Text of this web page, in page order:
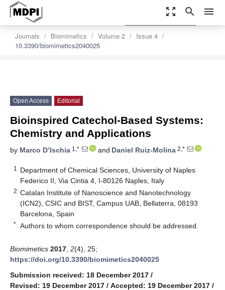
zoom_out_map search menu
Journals Biomimetics Volume 2
Issue 4
10.3390/biomimetics2040025
settings
Order Article Reprints
Open Access Editorial
Bioinspired Catechol-Based Systems:
Chemistry and Applications
by Marco D’Ischia 1,* and Daniel Ruiz-Molina 2,*
1
Department of Chemical Sciences, University of Naples
Federico II, Via Cintia 4, I-80126 Naples, Italy
2 Catalan Institute of Nanoscience and Nanotechnology
(ICN2), CSIC and BIST, Campus UAB, Bellaterra, 08193
Barcelona, Spain
* Authors to whom correspondence should be addressed.
Biomimetics 2017 2(4), 25;
https://doi.org/10.3390/biomimetics2040025
Submission received: 18 December 2017 /
Revised: 19 December 2017 / Accepted: 19 December 2017 /